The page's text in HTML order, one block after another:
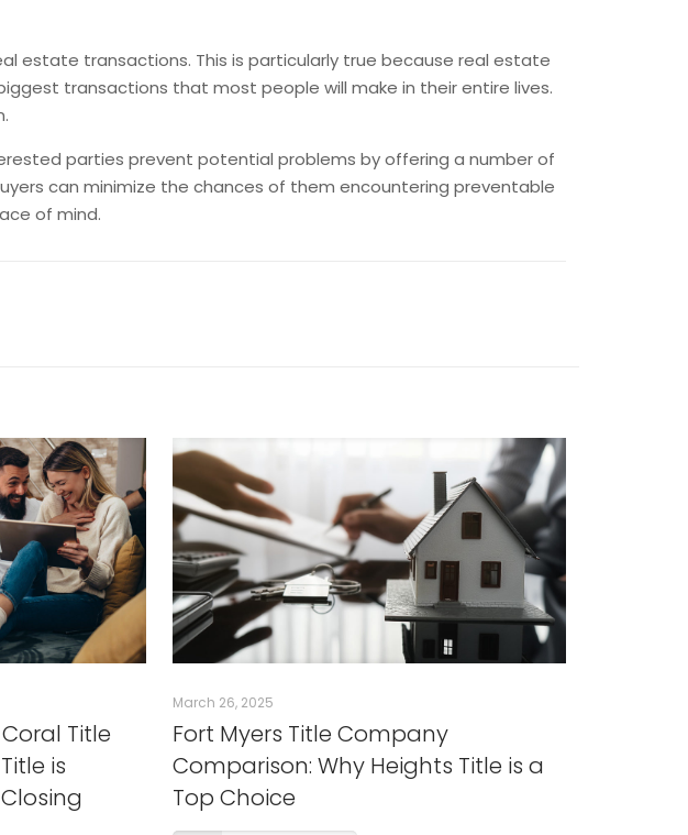
estate transactions. This is particularly true because real estate
transactions that most people will make in their entire lives.
parties prevent potential problems by offering a number of
can minimize the chances of them encountering preventable
of mind.
Title
is
March 26, 2025
Fort Myers Title Company
Comparison: Why Heights Title is a
Top Choice